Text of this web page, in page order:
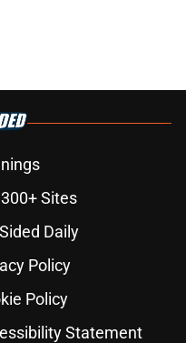
Sites
Daily
Policy
Policy
Statement